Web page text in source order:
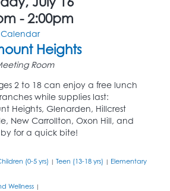
- 2:00pm
Heights
Room
2 to 18 can enjoy a free lunch
while supplies last:
Heights, Glenarden, Hillcrest
New Carrollton, Oxon Hill, and
for a quick bite!
(0-5 yrs) | Teen (13-18 yrs) | Elementary
Wellness |